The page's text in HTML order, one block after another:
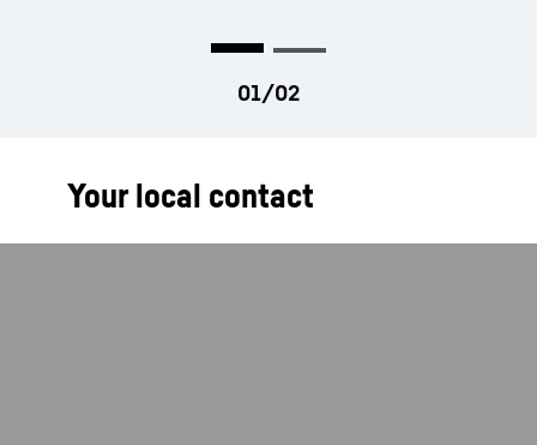
Your local contact